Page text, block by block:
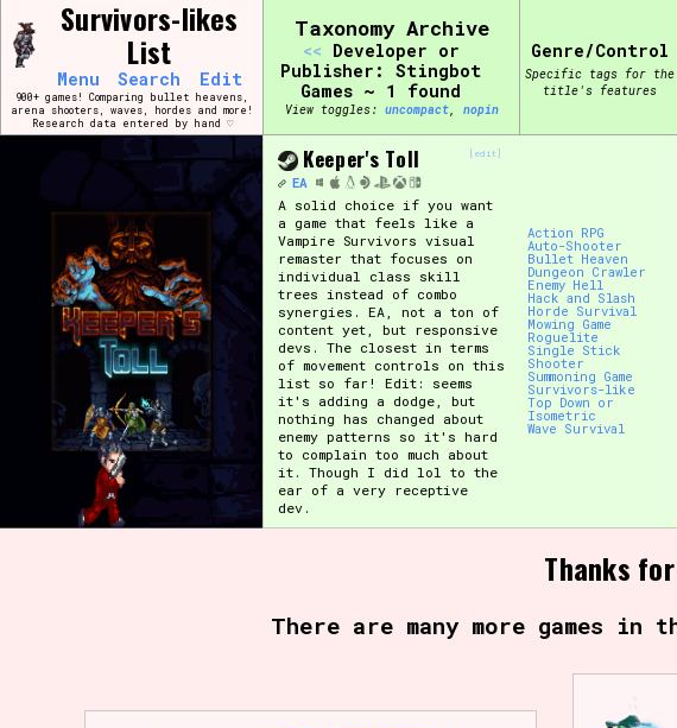
to
content
Search and Filter /\/\
Use the advanced filters to create your own view of the
narrowed down too far!
Sort Section
Genre/Category Tag Aesthetic
Game Mode Tag Control
Release Status Features/Extras
Survivors-likes
List
Menu Search Edit
900+ games! Comparing bullet heavens,
arena shooters, waves, hordes and more!
Research data entered by hand ♡
Taxonomy Archive
<< Developer or
Publisher: Stingbot
Games ~ 1 found
View toggles: compact, pin
Genre/Control
Specific tags for the
title's features
[edit]
Keeper's Toll
EA
A solid choice if you want
a game that feels like a
Vampire Survivors visual
remaster that focuses on
individual class skill
trees instead of combo
synergies. EA, not a ton of
content yet, but responsive
devs. The closest in terms
of movement controls on this
list so far! Edit: seems
it's adding a dodge, but
nothing has changed about
enemy patterns so it's hard
to complain too much about
it. Though I did lol to the
ear of a very receptive
dev.
Action RPG
Auto-Shooter
Bullet Heaven
Dungeon Crawler
Enemy Hell
Hack and Slash
Horde Survival
Mowing Game
Roguelite
Single Stick
Shooter
Summoning Game
Survivors-like
Top Down or
Isometric
Wave Survival
Thanks
There are many more games